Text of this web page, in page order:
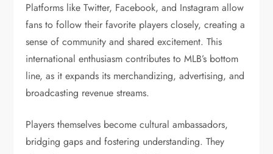
Platforms like Twitter, Facebook, and Instagram allow
fans to follow their favorite players closely, creating a
sense of community and shared excitement. This
international enthusiasm contributes to MLB’s bottom
line, as it expands its merchandizing, advertising, and
broadcasting revenue streams.
Players themselves become cultural ambassadors,
bridging gaps and fostering understanding. They